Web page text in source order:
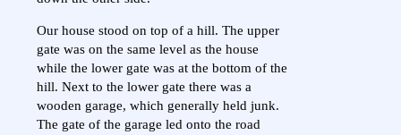
Our house stood on top of a hill. The upper
gate was on the same level as the house
while the lower gate was at the bottom of the
hill. Next to the lower gate there was a
wooden garage, which generally held junk.
The gate of the garage led onto the road